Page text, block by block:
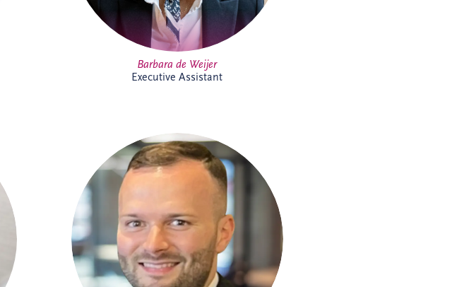
Barbara de Weijer
Executive Assistant
Cameron McMillan joined Invesis in May
2026 as an Accounts Assistant,
supporting finance activities across UK
and Ireland projects. His responsibilities
include tax, invoicing, reconciliations and
payment processes. Cameron brings
experience across shipping, commercial
and contract environments and is looking
forward to expanding his knowledge of
the PPP sector further.